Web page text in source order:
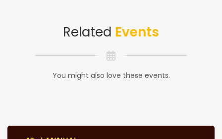
Related Events
You might also love these events.